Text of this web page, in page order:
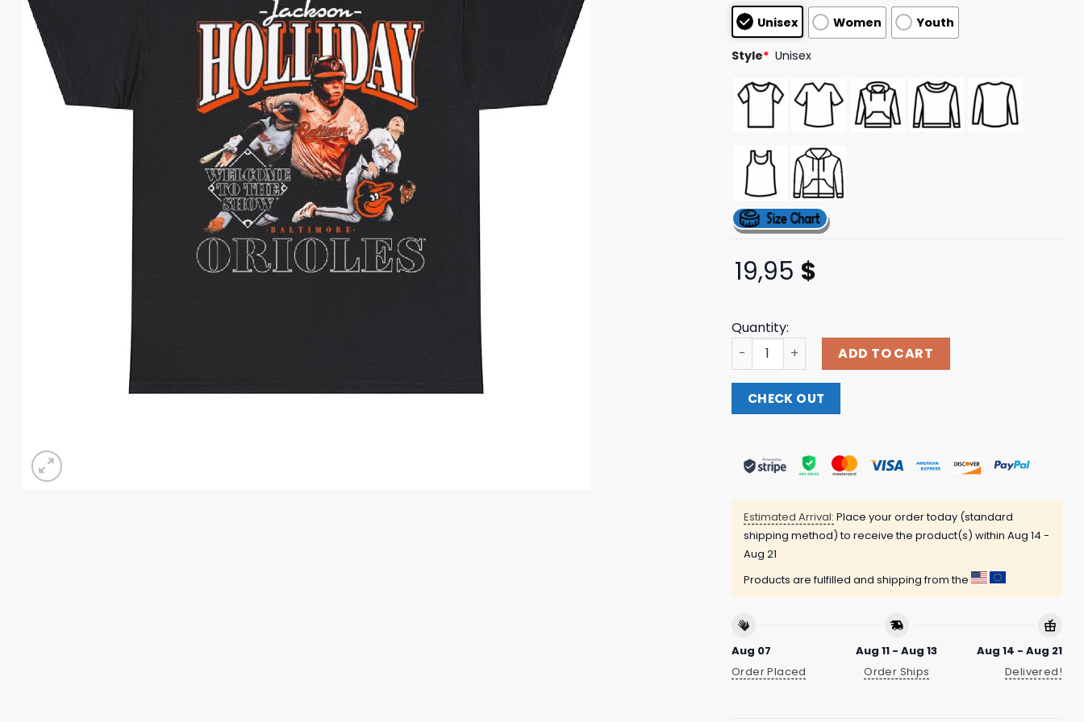
based on
customer
ratings
Unisex Women Youth
Style* Unisex
19,95 $
Quantity:
Baltimore Orioles Jackson Holliday Welcome To The
ADD TO CART
CHECK OUT
Estimated Arrival: Place your order today (standard
shipping method) to receive the product(s) within Aug 14 -
Aug 21
Products are fulfilled and shipping from the
Aug 07
Order Placed
Aug 11 - Aug 13
Order Ships
Aug 14 - Aug 21
Delivered!